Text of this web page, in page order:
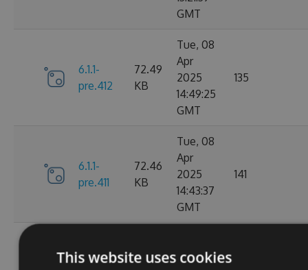
GMT
6.1.1-
pre.412
72.49
KB
Tue, 08
Apr
2025
14:49:25
GMT
135
6.1.1-
pre.411
72.46
KB
Tue, 08
Apr
2025
14:43:37
GMT
141
6.1.1-
72.46
Apr
This website uses cookies